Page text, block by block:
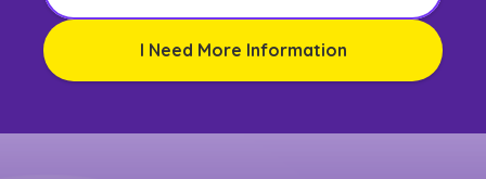
I Need More Information